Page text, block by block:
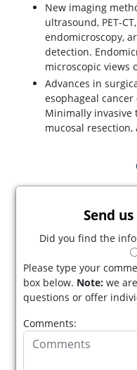
New imaging
ultrasound, PET-
endomicroscopy,
detection.
microscopic views
Advances in
esophageal
Minimally invasive
mucosal
Send
Did you find the
Please type your
box below. Note: we
questions or offer
Comments: